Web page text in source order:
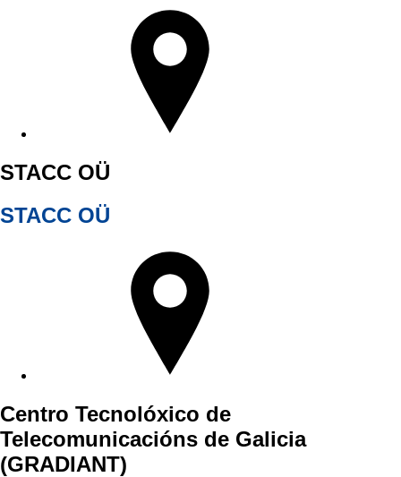
STACC OÜ
STACC OÜ
Centro Tecnolóxico de
Telecomunicacións de Galicia
(GRADIANT)